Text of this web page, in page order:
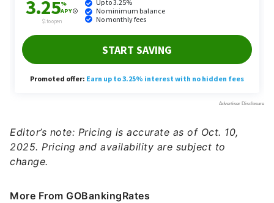
Editor’s note: Pricing is accurate as of Oct. 10,
2025. Pricing and availability are subject to
change.
More From GOBankingRates